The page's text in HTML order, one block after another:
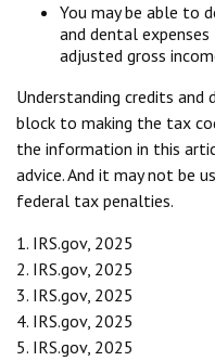
You may be able to
and dental
adjusted gross
Understanding credits and
block to making the tax
the information in this
advice. And it may not be
federal tax penalties.
1. IRS.gov, 2025
2. IRS.gov, 2025
3. IRS.gov, 2025
4. IRS.gov, 2025
5. IRS.gov, 2025